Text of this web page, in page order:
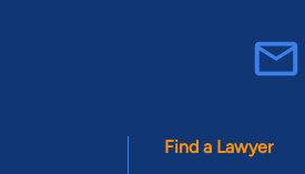
Find a Lawyer